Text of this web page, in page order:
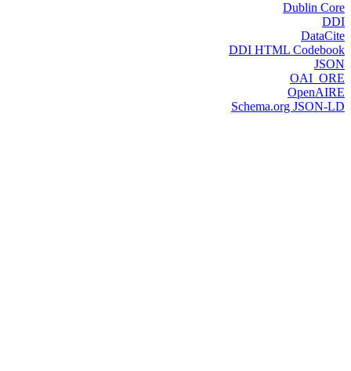
Dublin Core
DDI
DataCite
DDI HTML Codebook
JSON
OAI_ORE
OpenAIRE
Schema.org JSON-LD